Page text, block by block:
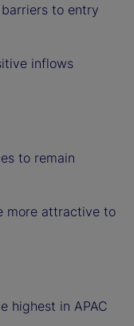
to entry
inflows
to remain
more attractive to
highest in APAC